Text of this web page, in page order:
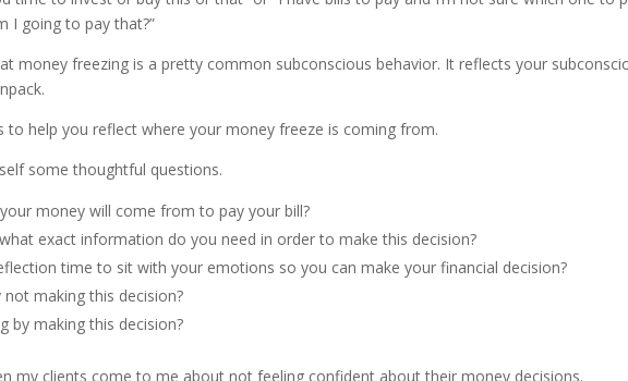
I going to pay that?”
money freezing is a pretty common subconscious behavior. It reflects your
to help you reflect where your money freeze is coming from.
some thoughtful questions.
money will come from to pay your bill?
exact information do you need in order to make this decision?
time to sit with your emotions so you can make your financial decision?
making this decision?
by making this decision?
my clients come to me about not feeling confident about their money decisions.